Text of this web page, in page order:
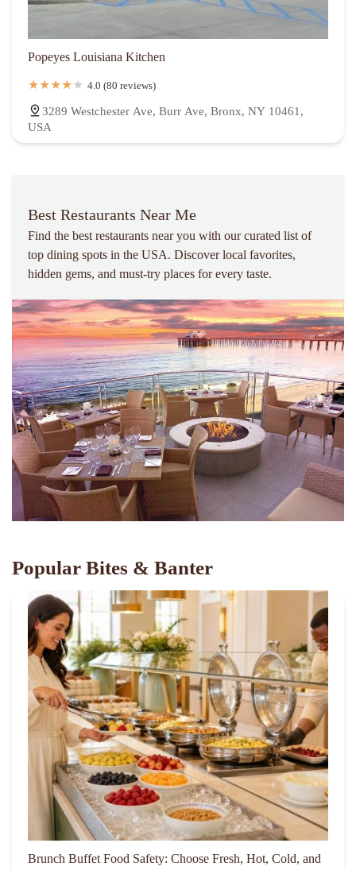
Popeyes Louisiana Kitchen
4.0 (80 reviews)
3289 Westchester Ave, Burr Ave, Bronx, NY 10461,
USA
Best Restaurants Near Me
Find the best restaurants near you with our curated list of
top dining spots in the USA. Discover local favorites,
hidden gems, and must-try places for every taste.
Popular Bites & Banter
Brunch Buffet Food Safety: Choose Fresh, Hot, Cold, and